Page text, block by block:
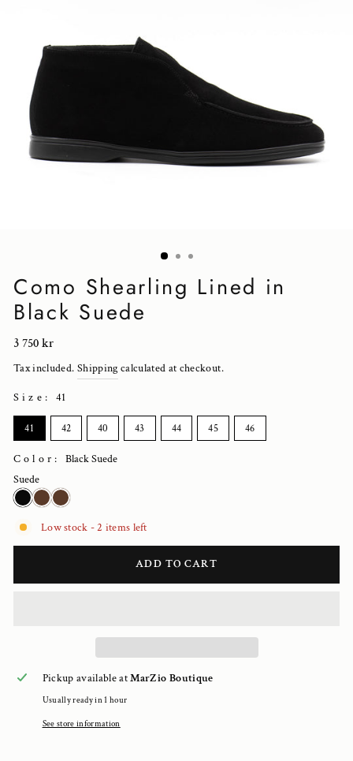
Como Shearling Lined in
Black Suede
Regular
price
3 750 kr
Tax included. Shipping calculated at checkout.
Size :41
SIZE
41 42 40 43 44 45 46
Color:Black Suede
Suede
Low stock - 2 items left
ADD TO CART
Pickup available atMarZio Boutique
Usually ready in 1 hour
See store information